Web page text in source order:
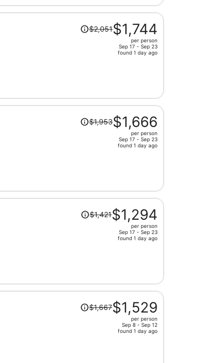
person
Price
was
person
$2,051$1,744
per person
Sep 17 - Sep 23
found 1 day ago
Price
was
person
$1,953$1,666
per person
Sep 17 - Sep 23
found 1 day ago
Price
was
person
$1,421$1,294
per person
Sep 17 - Sep 23
found 1 day ago
Price
was$1,667$1,529
per person
Sep 8 - Sep 12
found 1 day ago